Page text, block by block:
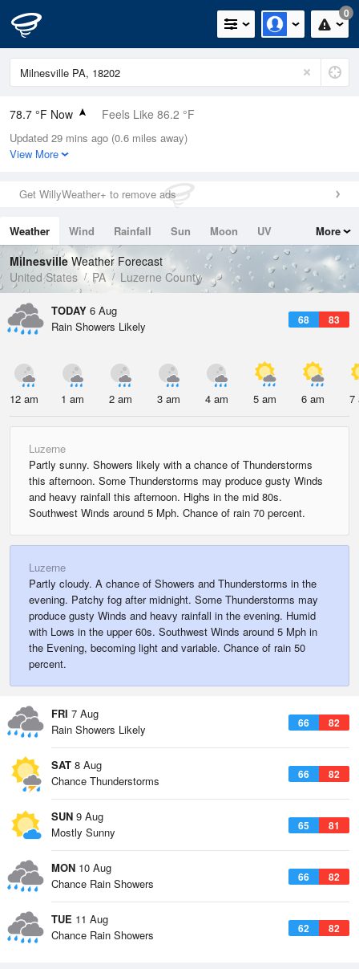
0
78.7 °F Now Feels Like 86.2 °F
Relative Humidity
74%
0in (0in Last Hour)
Wind
Dew Point
69.7 °F
Pressure
1023 hPa
Updated 29 mins ago (0.6 miles away)
View More
Get WillyWeather+ to remove ads
Weather Wind Rainfall Sun Moon
UV
Tides
Swell
More
Milnesville Weather Forecast
United States
PA Luzerne County
TODAY 6 Aug
68 83
Rain Showers Likely
12 am 1 am 2 am 3 am 4 am 5 am 6 am 7
Luzerne
Partly sunny. Showers likely with a chance of Thunderstorms
this afternoon. Some Thunderstorms may produce gusty Winds
and heavy rainfall this afternoon. Highs in the mid 80s.
Southwest Winds around 5 Mph. Chance of rain 70 percent.
Luzerne
Partly cloudy. A chance of Showers and Thunderstorms in the
evening. Patchy fog after midnight. Some Thunderstorms may
produce gusty Winds and heavy rainfall in the evening. Humid
with Lows in the upper 60s. Southwest Winds around 5 Mph in
the Evening, becoming light and variable. Chance of rain 50
percent.
FRI 7 Aug
66 82
Rain Showers Likely
SAT 8 Aug
66 82
Chance Thunderstorms
SUN 9 Aug
65 81
Mostly Sunny
MON 10 Aug
66 82
Chance Rain Showers
TUE 11 Aug
62 82
Chance Rain Showers